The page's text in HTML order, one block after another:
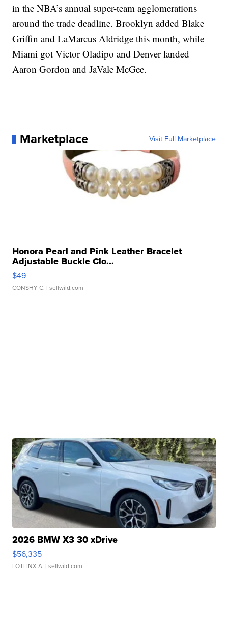
in the NBA’s annual super-team agglomerations
around the trade deadline. Brooklyn added Blake
Griffin and LaMarcus Aldridge this month, while
Miami got Victor Oladipo and Denver landed
Aaron Gordon and JaVale McGee.
Marketplace Visit Full Marketplace
Honora Pearl and Pink Leather Bracelet
Adjustable Buckle Clo...
$49
CONSHY C. | sellwild.com
2026 BMW X3 30 xDrive
$56,335
LOTLINX A. | sellwild.com